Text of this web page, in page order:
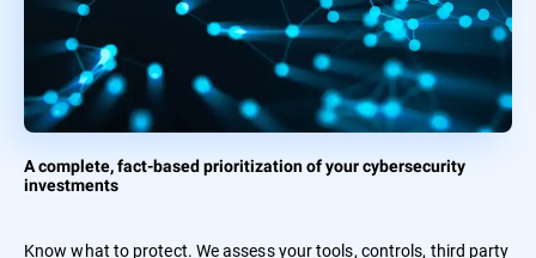
A complete, fact-based prioritization of your cybersecurity
investments
Know what to protect. We assess your tools, controls, third party